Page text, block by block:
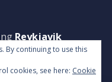
Reykjavik
↑
By continuing to use this
cookies, see here: Cookie